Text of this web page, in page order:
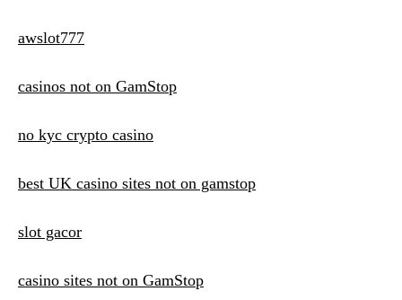
awslot777
casinos not on GamStop
no kyc crypto casino
best UK casino sites not on gamstop
slot gacor
casino sites not on GamStop